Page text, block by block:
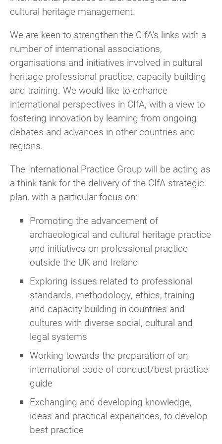
Once joined you’ll receive any Group
discussions, and activities.
Watch this video for step by step instructions
for CIfA members to join any Group or
Network.
For non-CIfA members
You don’t need to be a CIfA member to join a
CIfA Group. All of our Area or Special Interest
groups welcome non-members to join their
mailing lists and activities by registering as
aGroup Supporterfor £15 per Group per
Joining a Group doesnot require CIfA
membership
This enables you to receive all of the
benefits of the Group which CIfA
members receive, but only for the
specific Group you join
More information about joining a Group as a
group supporter can be found on the Join as a
Group supporterwebpage, or you can register
to join any Groups using this simple form.
Not sure which option applies to you?
If you’re unsure how to join, whether a Group is
right for you, or need help with the process,
you can emailgroups@archaeologists.net
Committee
member
Adam Pietrzak
Advisor
Richard Hughes
Advisor
Charles Le Quesne
Advisor
Caroline Pathy-Barker
Advisor
Pete Hinton
cultural heritage management.
We are keen to strengthen the CIfA’s links with a
number of international associations,
organisations and initiatives involved in cultural
heritage professional practice, capacity building
and training. We would like to enhance
international perspectives in CIfA, with a view to
fostering innovation by learning from ongoing
debates and advances in other countries and
regions.
The International Practice Group will be acting as
a think tank for the delivery of the CIfA strategic
plan, with a particular focus on:
Promoting the advancement of
archaeological and cultural heritage practice
and initiatives on professional practice
outside the UK and Ireland
Exploring issues related to professional
standards, methodology, ethics, training
and capacity building in countries and
cultures with diverse social, cultural and
legal systems
Working towards the preparation of an
international code of conduct/best practice
guide
Exchanging and developing knowledge,
ideas and practical experiences, to develop
best practice